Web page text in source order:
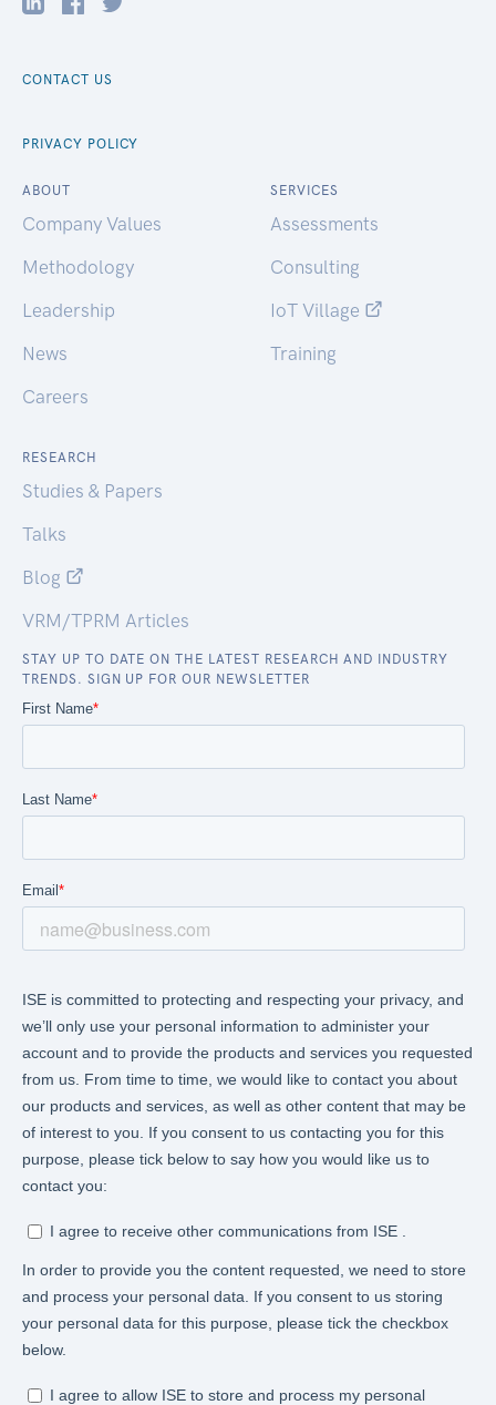
CONTACT US
PRIVACY POLICY
ABOUT
Company Values
Methodology
Leadership
News
Careers
SERVICES
Assessments
Consulting
IoT Village
Training
RESEARCH
Studies & Papers
Talks
Blog
VRM/TPRM Articles
STAY UP TO DATE ON THE LATEST RESEARCH AND INDUSTRY
TRENDS. SIGN UP FOR OUR NEWSLETTER